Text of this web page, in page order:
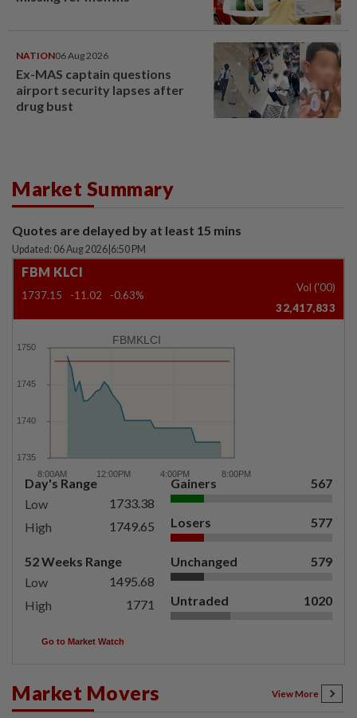
NATION06 Aug 2026
Ex-MAS captain questions
airport security lapses after
drug bust
Market Summary
Quotes are delayed by at least 15 mins
Updated: 06 Aug 2026 6:50 PM
FBM KLCI
1737.15 -11.02 -0.63%
Vol ('00)
32,417,833
FBMKLCI
Day's Range
Low
1733.38
High
1749.65
52 Weeks Range
Low
1495.68
High
1771
Gainers 567
Losers 577
Unchanged 579
Untraded 1020
Go to Market Watch
Market Movers View More